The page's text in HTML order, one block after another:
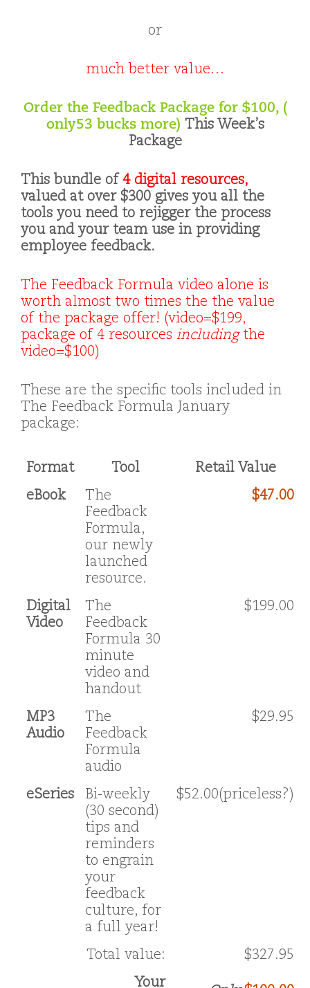
or
much better value…
Order the Feedback Package for $100, (
only53 bucks more) This Week’s
Package
This bundle of 4 digital resources,
valued at over $300 gives you all the
tools you need to rejigger the process
you and your team use in providing
employee feedback.
The Feedback Formula video alone is
worth almost two times the the value
of the package offer! (video=$199,
package of 4 resources includingthe
video=$100)
These are the specific tools included in
The Feedback Formula January
package:
Format Tool
Retail Value
eBook
The
Feedback
Formula,
our newly
launched
resource.
$47.00
Digital
Video
The
Feedback
Formula 30
minute
video and
handout
$199.00
MP3
Audio
The
Feedback
Formula
audio
$29.95
eSeries
Bi-weekly
(30 second)
tips and
reminders
to engrain
your
feedback
culture, for
a full year!
$52.00(priceless?)
Total value:
$327.95
Your